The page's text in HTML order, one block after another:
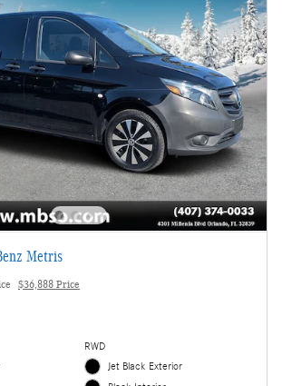
Metris
$36,888 Price
RWD
Jet Black Exterior